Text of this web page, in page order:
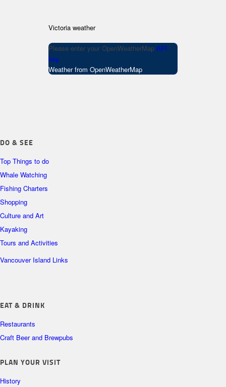
Victoria weather
Please enter your OpenWeatherMap API
key.
Weather from OpenWeatherMap
DO & SEE
Top Things to do
Whale Watching
Fishing Charters
Shopping
Culture and Art
Kayaking
Tours and Activities
Vancouver Island Links
EAT & DRINK
Restaurants
Craft Beer and Brewpubs
PLAN YOUR VISIT
History